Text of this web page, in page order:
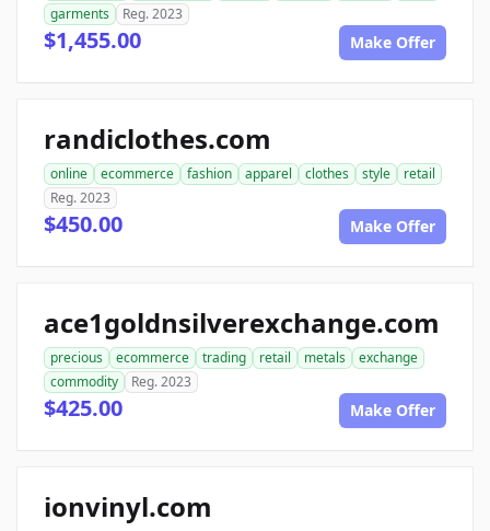
garments
Reg. 2023
$1,455.00 Make Offer
randiclothes.com
online ecommerce fashion apparel clothes style
retail
Reg. 2023
$450.00 Make Offer
ace1goldnsilverexchange.com
precious ecommerce trading retail metals
exchange
commodity
Reg. 2023
$425.00 Make Offer
ionvinyl.com